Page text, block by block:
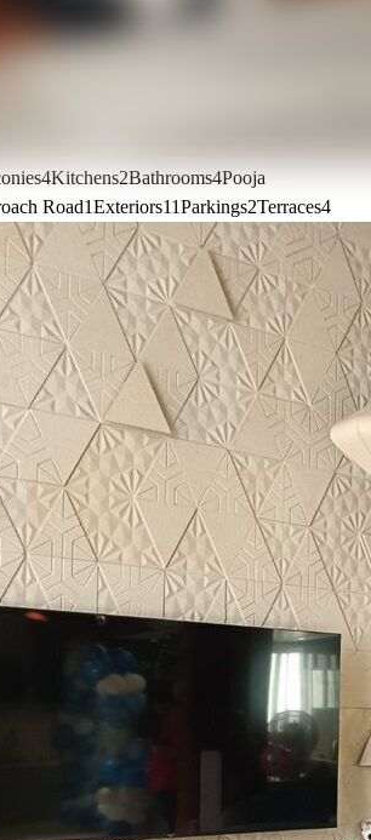
4Kitchens2Bathrooms4Pooja
Road1Exteriors11Parkings2Terraces4